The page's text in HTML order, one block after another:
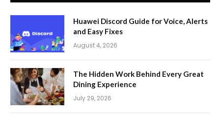
Huawei Discord Guide for Voice, Alerts
and Easy Fixes
August 4, 2026
The Hidden Work Behind Every Great
Dining Experience
July 29, 2026